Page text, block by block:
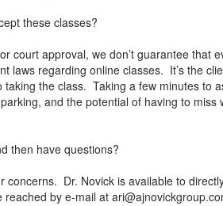
these classes?
court approval, we don’t guarantee that
laws regarding online classes. It’s the
the class. Taking a few minutes to
and the potential of having to miss
then have questions?
concerns. Dr. Novick is available to
reached by e-mail at